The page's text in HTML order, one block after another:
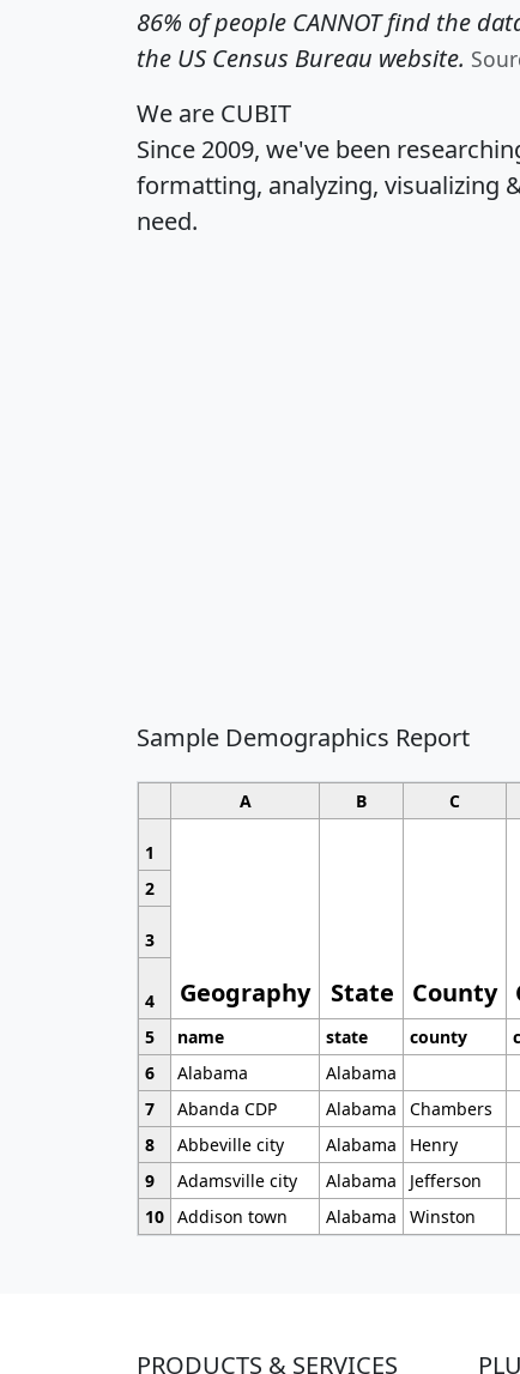
86% of people CANNOT find the
the US Census Bureau website.
We are CUBIT
Since 2009, we've been
formatting, analyzing, visualizing
need.
Sample Demographics Report
A B C
1
Geography State County
2
3
4
5
name state county
6
Alabama Alabama
7
Abanda CDP Alabama Chambers
8
Abbeville city Alabama Henry
9
Adamsville city Alabama Jefferson
10 Addison town Alabama Winston
PRODUCTS & SERVICES